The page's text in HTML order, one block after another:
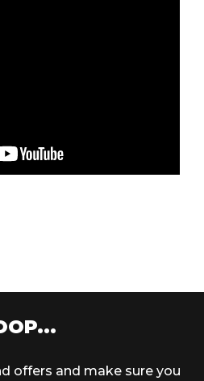
offers and make sure you